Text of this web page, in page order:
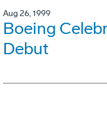
Aug 26, 1999
Boeing
Debut